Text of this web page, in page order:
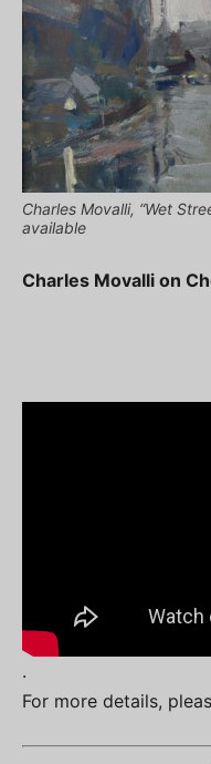
Charles Movalli, “Wet
available
Charles Movalli on
.
For more details,